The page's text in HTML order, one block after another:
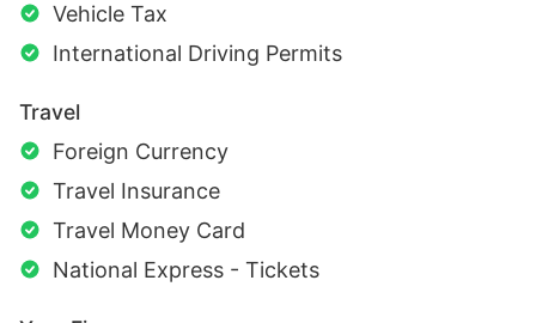
Vehicle Tax
International Driving Permits
Travel
Foreign Currency
Travel Insurance
Travel Money Card
National Express - Tickets